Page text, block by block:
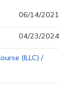
06/14/2021
04/23/2024
(ILLC) /